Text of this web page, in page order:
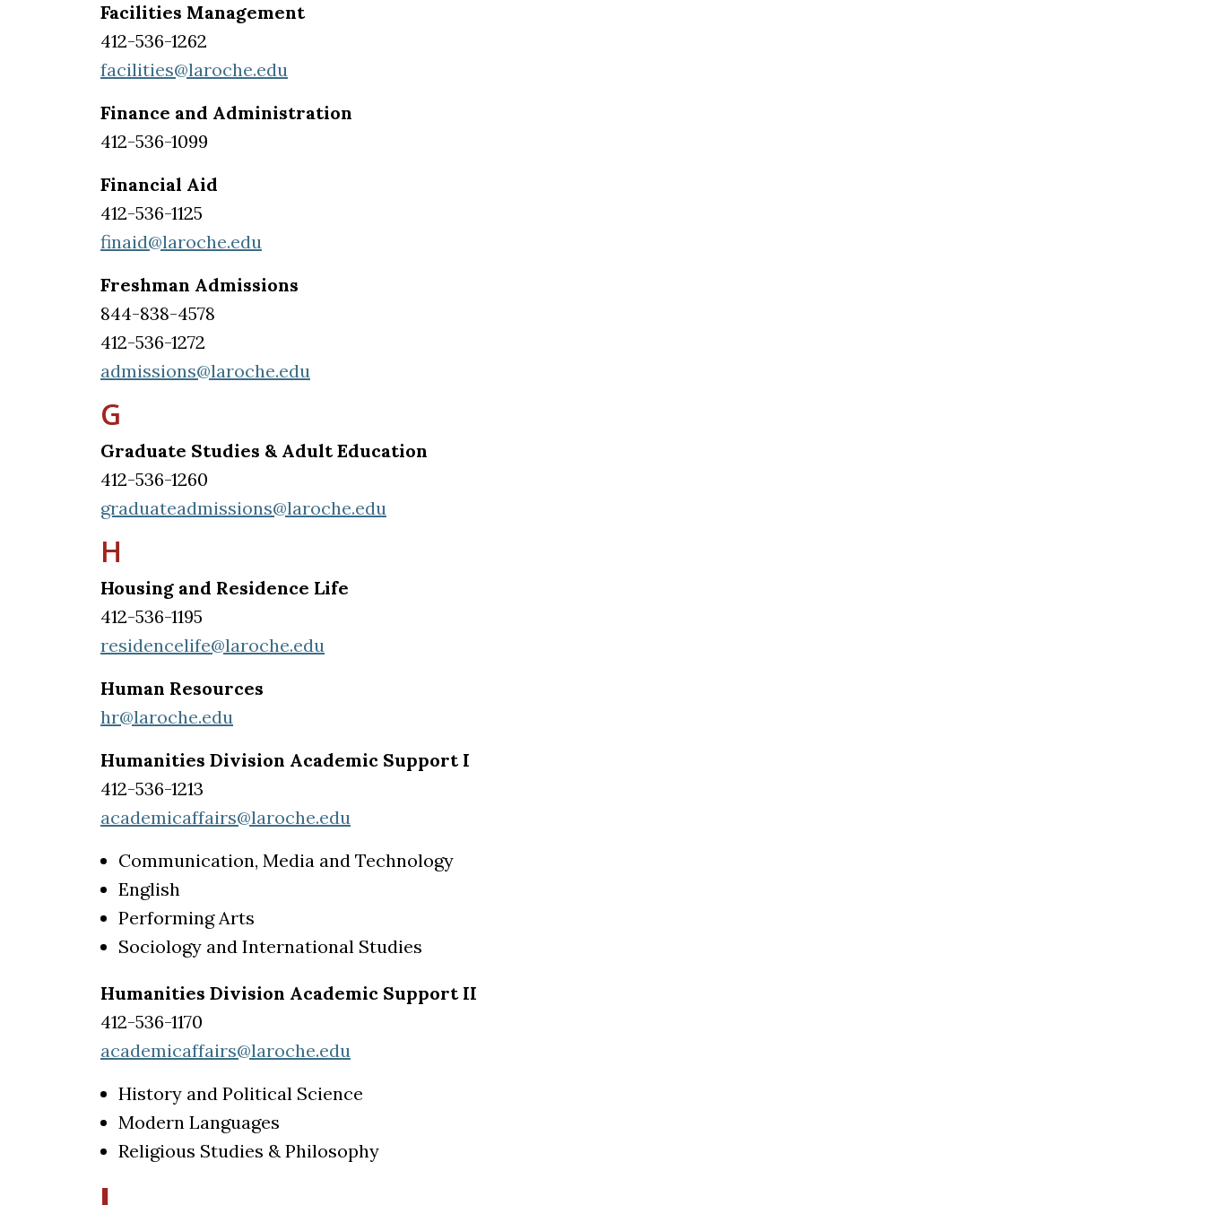
Facilities Management
412-536-1262
facilities@laroche.edu
Finance and Administration
412-536-1099
Financial Aid
412-536-1125
finaid@laroche.edu
Freshman Admissions
844-838-4578
412-536-1272
admissions@laroche.edu
G
Graduate Studies & Adult Education
412-536-1260
graduateadmissions@laroche.edu
H
Housing and Residence Life
412-536-1195
residencelife@laroche.edu
Human Resources
hr@laroche.edu
Humanities Division Academic Support I
412-536-1213
academicaffairs@laroche.edu
Communication, Media and Technology
English
Performing Arts
Sociology and International Studies
Humanities Division Academic Support II
412-536-1170
academicaffairs@laroche.edu
History and Political Science
Modern Languages
Religious Studies & Philosophy
I